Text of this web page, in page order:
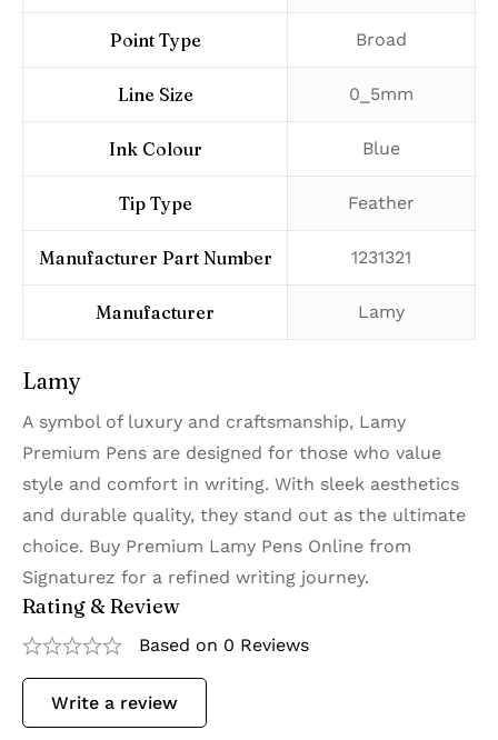
Point Type ‎Broad
Line Size ‎0_5mm
Ink Colour ‎Blue
Tip Type ‎Feather
Manufacturer Part Number ‎1231321
Manufacturer ‎Lamy
Lamy
A symbol of luxury and craftsmanship, Lamy
Premium Pens are designed for those who value
style and comfort in writing. With sleek aesthetics
and durable quality, they stand out as the ultimate
choice. Buy Premium Lamy Pens Online from
Signaturez for a refined writing journey.
Rating & Review
Based on 0 Reviews
Write a review